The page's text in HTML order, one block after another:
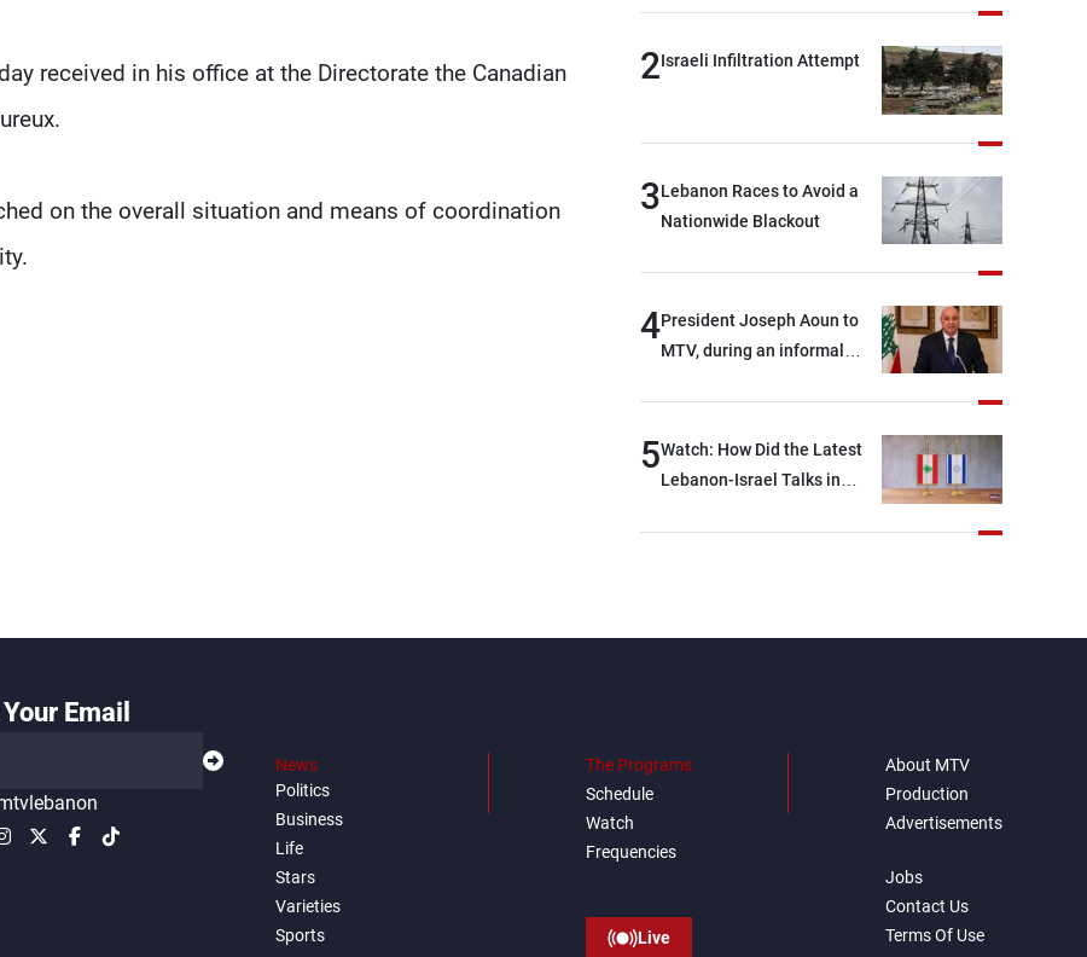
received in his office at the Directorate the Canadian
on the overall situation and means of coordination
2Israeli Infiltration Attempt
3Lebanon Races to Avoid a
Nationwide Blackout
4President Joseph Aoun to
MTV, during an informal
break: Negotiations are a
lengthy process, and
everything it seeks from the
5Watch: How Did the Latest
Lebanon-Israel Talks in
Email
News
Politics
Business
Life
Stars
Varieties
Sports
The Programs
Schedule
Watch
Frequencies
Live
About MTV
Production
Advertisements
Jobs
Contact Us
Terms Of Use